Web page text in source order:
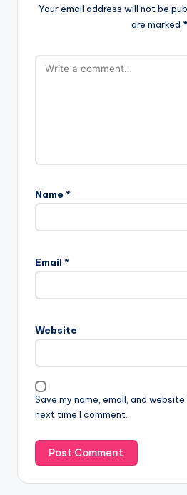
Your email address will not be
are marked *
Name *
Email *
Website
Save my name, email, and
next time I comment.